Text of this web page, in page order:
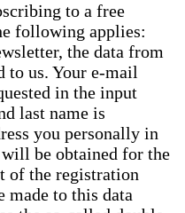
to a free
following applies:
the data from
to us. Your e-mail
in the input
last name is
you personally in
be obtained for the
of the registration
made to this data